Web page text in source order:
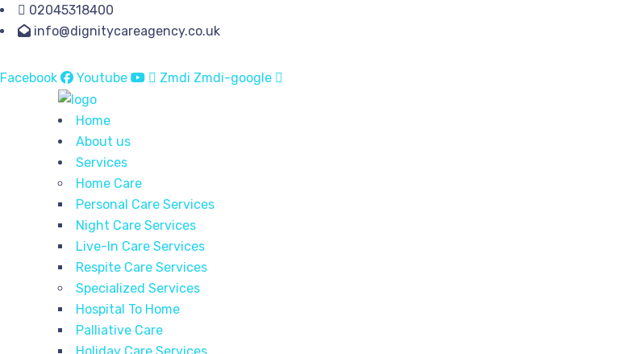
02045318400
info@dignitycareagency.co.uk
Facebook Youtube Zmdi Zmdi-google
Home
About us
Services
Home Care
Personal Care Services
Night Care Services
Live-In Care Services
Respite Care Services
Specialized Services
Hospital To Home
Palliative Care